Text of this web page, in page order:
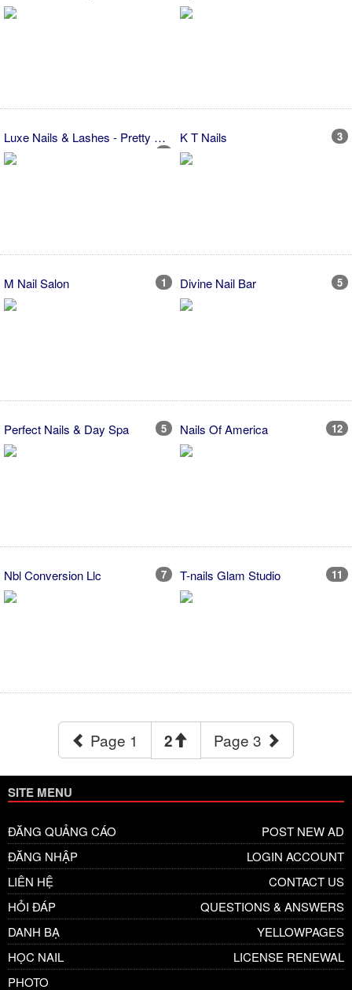
Luxe Nails & Lashes - Pretty Nails
4
K T Nails 3
M Nail Salon 1 Divine Nail Bar 5
Perfect Nails & Day Spa 5 Nails Of America 12
Nbl Conversion Llc 7 T-nails Glam Studio 11
Page 1 2 Page 3
SITE MENU
ĐĂNG QUẢNG CÁO
POST NEW AD
ĐĂNG NHẬP
LOGIN ACCOUNT
LIÊN HỆ
CONTACT US
HỎI ĐÁP
QUESTIONS & ANSWERS
DANH BẠ
YELLOWPAGES
HỌC NAIL
LICENSE RENEWAL
PHOTO